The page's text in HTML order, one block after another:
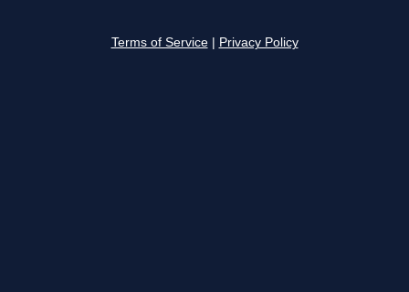
Terms of Service Privacy Policy